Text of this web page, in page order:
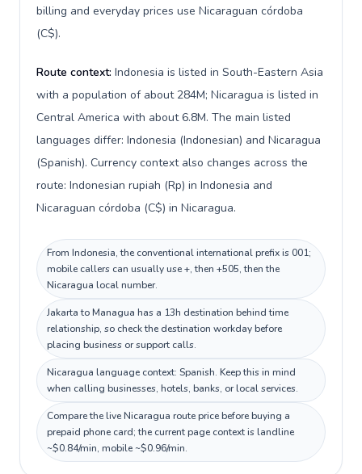
billing and everyday prices use Nicaraguan córdoba
(C$).
Route context: Indonesia is listed in South-Eastern Asia
with a population of about 284M; Nicaragua is listed in
Central America with about 6.8M. The main listed
languages differ: Indonesia (Indonesian) and Nicaragua
(Spanish). Currency context also changes across the
route: Indonesian rupiah (Rp) in Indonesia and
Nicaraguan córdoba (C$) in Nicaragua.
From Indonesia, the conventional international prefix is 001;
mobile callers can usually use +, then +505, then the
Nicaragua local number.
Jakarta to Managua has a 13h destination behind time
relationship, so check the destination workday before
placing business or support calls.
Nicaragua language context: Spanish. Keep this in mind
when calling businesses, hotels, banks, or local services.
Compare the live Nicaragua route price before buying a
prepaid phone card; the current page context is landline
~$0.84/min, mobile ~$0.96/min.